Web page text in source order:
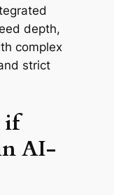
depth,
complex
strict
if
AI-